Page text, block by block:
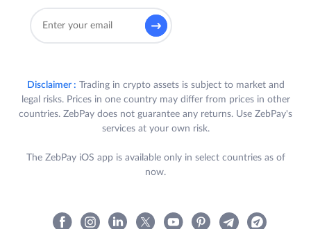
Disclaimer : Trading in crypto assets is subject to market and
legal risks. Prices in one country may differ from prices in other
countries. ZebPay does not guarantee any returns. Use ZebPay's
services at your own risk.
The ZebPay iOS app is available only in select countries as of
now.